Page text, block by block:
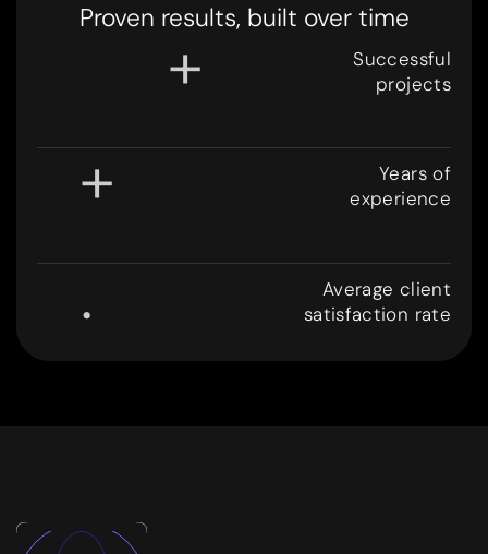
Proven results, built over time
300
+
Successful
projects
8
+
Years of
experience
.
Average client
satisfaction rate